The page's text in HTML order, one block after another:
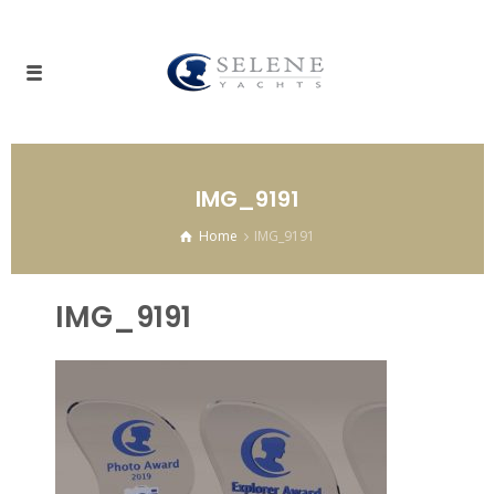
IMG_9191
Home IMG_9191
IMG_9191